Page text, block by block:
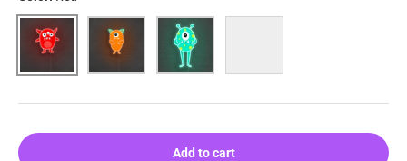
Red Orange Aqua
Add to cart